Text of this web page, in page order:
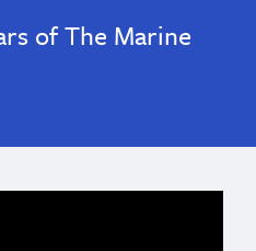
of The Marine